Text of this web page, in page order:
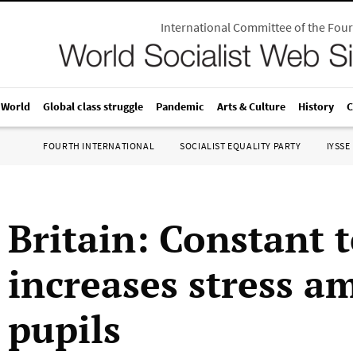
International Committee of the
World Global class struggle Pandemic Arts & Culture History
FOURTH INTERNATIONAL SOCIALIST EQUALITY PARTY IYSSE
Britain: Constant
increases stress
pupils